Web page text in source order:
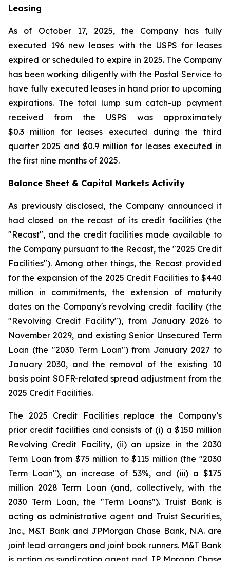
Leasing
As of October 17, 2025, the Company has fully
executed 196 new leases with the USPS for leases
expired or scheduled to expire in 2025. The Company
has been working diligently with the Postal Service to
have fully executed leases in hand prior to upcoming
expirations. The total lump sum catch-up payment
received from the USPS was approximately
$0.3 million for leases executed during the third
quarter 2025 and $0.9 million for leases executed in
the first nine months of 2025.
Balance Sheet & Capital Markets Activity
As previously disclosed, the Company announced it
had closed on the recast of its credit facilities (the
"Recast", and the credit facilities made available to
the Company pursuant to the Recast, the "2025 Credit
Facilities"). Among other things, the Recast provided
for the expansion of the 2025 Credit Facilities to $440
million in commitments, the extension of maturity
dates on the Company's revolving credit facility (the
"Revolving Credit Facility"), from January 2026 to
November 2029, and existing Senior Unsecured Term
Loan (the "2030 Term Loan") from January 2027 to
January 2030, and the removal of the existing 10
basis point SOFR-related spread adjustment from the
2025 Credit Facilities.
The 2025 Credit Facilities replace the Company’s
prior credit facilities and consists of (i) a $150 million
Revolving Credit Facility, (ii) an upsize in the 2030
Term Loan from $75 million to $115 million (the "2030
Term Loan"), an increase of 53%, and (iii) a $175
million 2028 Term Loan (and, collectively, with the
2030 Term Loan, the "Term Loans"). Truist Bank is
acting as administrative agent and Truist Securities,
Inc., M&T Bank and JPMorgan Chase Bank, N.A. are
joint lead arrangers and joint book runners. M&T Bank